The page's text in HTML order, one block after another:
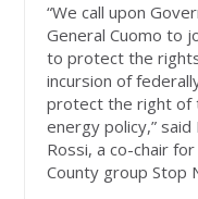
“We call upon
General Cuomo to
to protect the
incursion of
protect the right of
energy policy,”
Rossi, a co-chair
County group Stop